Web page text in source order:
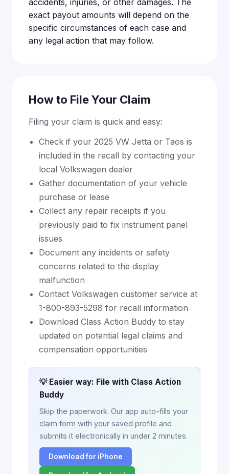
accidents, injuries, or other damages. The
exact payout amounts will depend on the
specific circumstances of each case and
any legal action that may follow.
How to File Your Claim
Filing your claim is quick and easy:
Check if your 2025 VW Jetta or Taos is
included in the recall by contacting your
local Volkswagen dealer
Gather documentation of your vehicle
purchase or lease
Collect any repair receipts if you
previously paid to fix instrument panel
issues
Document any incidents or safety
concerns related to the display
malfunction
Contact Volkswagen customer service at
1-800-893-5298 for recall information
Download Class Action Buddy to stay
updated on potential legal claims and
compensation opportunities
💡 Easier way: File with Class Action
Buddy
Skip the paperwork. Our app auto-fills your
claim form with your saved profile and
submits it electronically in under 2 minutes.
Download for iPhone